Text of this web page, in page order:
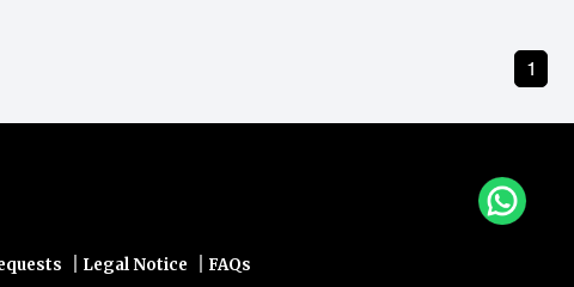
1
Legal Notice FAQs